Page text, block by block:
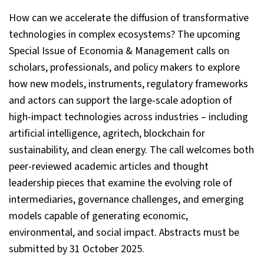
How can we accelerate the diffusion of transformative
technologies in complex ecosystems? The upcoming
Special Issue of Economia & Management calls on
scholars, professionals, and policy makers to explore
how new models, instruments, regulatory frameworks
and actors can support the large-scale adoption of
high-impact technologies across industries – including
artificial intelligence, agritech, blockchain for
sustainability, and clean energy. The call welcomes both
peer-reviewed academic articles and thought
leadership pieces that examine the evolving role of
intermediaries, governance challenges, and emerging
models capable of generating economic,
environmental, and social impact. Abstracts must be
submitted by 31 October 2025.